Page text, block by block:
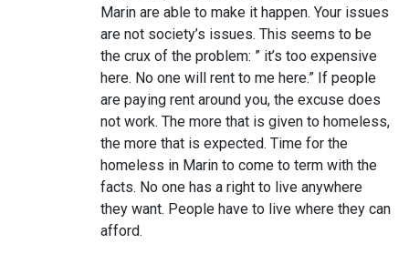
Marin are able to make it happen. Your issues
are not society’s issues. This seems to be
the crux of the problem: ” it’s too expensive
here. No one will rent to me here.” If people
are paying rent around you, the excuse does
not work. The more that is given to homeless,
the more that is expected. Time for the
homeless in Marin to come to term with the
facts. No one has a right to live anywhere
they want. People have to live where they can
afford.